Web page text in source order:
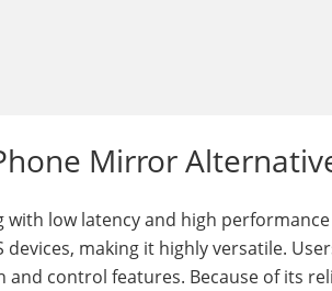
Mirror
low latency and high
making it highly versatile.
control features. Because of its